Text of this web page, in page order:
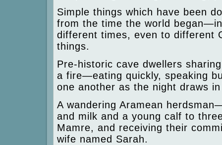
Simple things which have been
from the time the world
different times, even to different
things.
Pre-historic cave dwellers
a fire—eating quickly, speaking
one another as the night draws
A wandering Aramean
and milk and a young calf to
Mamre, and receiving their
wife named Sarah.